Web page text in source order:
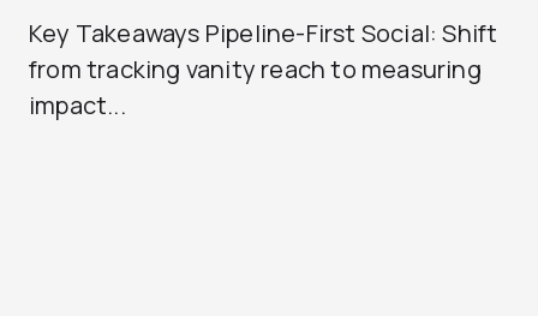
Key Takeaways Pipeline-First Social: Shift
from tracking vanity reach to measuring
impact...